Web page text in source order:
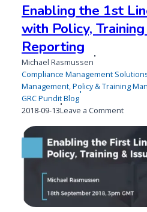
Enabling the 1st
with Policy,
Reporting
Michael Rasmussen
Compliance Management
Management,Policy & Training
GRC Pundit Blog
Published
2018-09-13Leave a Commenton
1st
Line
with
Policy,